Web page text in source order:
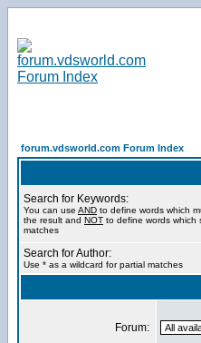
forum.vdsworld.com Forum Index
Search for Keywords:
You can use AND to define words which
the result and NOT to define words which
matches
Search for Author:
Use * as a wildcard for partial matches
Forum: